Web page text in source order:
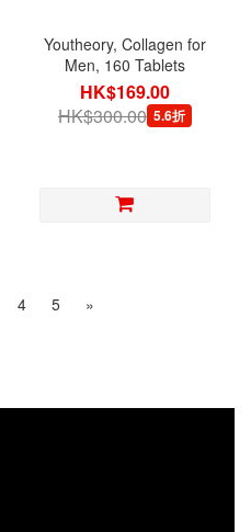
Youtheory, Collagen for
Men, 160 Tablets
HK$169.00
HK$300.00 5.6折
4 5 »